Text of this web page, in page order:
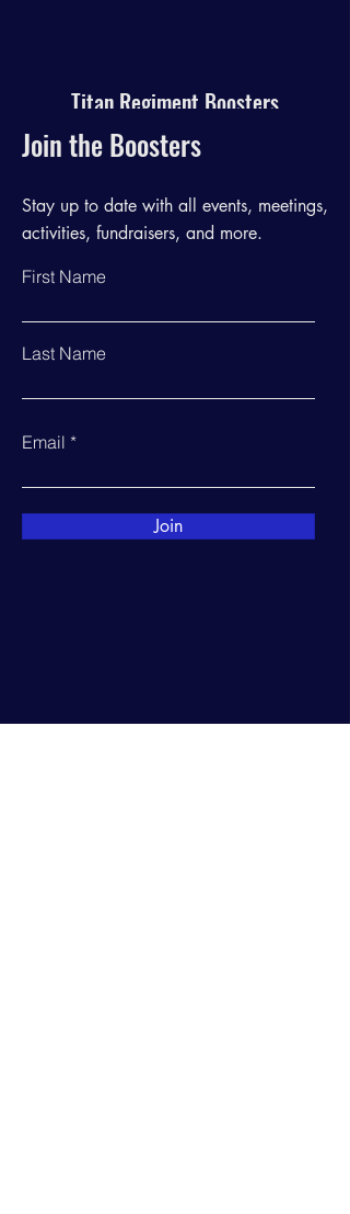
Titan Regiment Boosters
Join the Boosters
Stay up to date with all events, meetings,
activities, fundraisers, and more.
First Name
Last Name
Email
Join